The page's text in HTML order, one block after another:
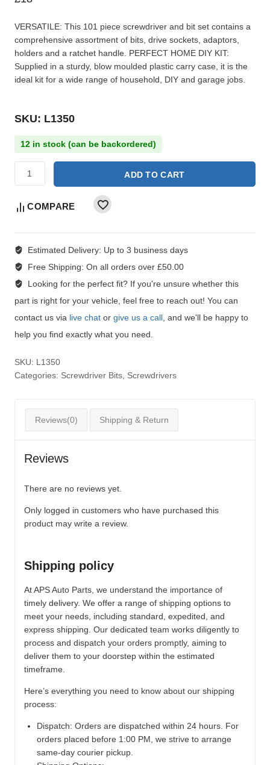
VERSATILE: This 101 piece screwdriver and bit set contains a
comprehensive assortment of bits, drive sockets, adaptors,
holders and a ratchet handle. PERFECT HOME DIY KIT:
Supplied in a sturdy, blow moulded plastic carry case, it is the
ideal kit for a wide range of household, DIY and garage jobs.
SKU: L1350
12 in stock (can be backordered)
ADD TO CART
COMPARE
Estimated Delivery: Up to 3 business days
Free Shipping: On all orders over £50.00
Looking for the perfect fit?If you're unsure whether this
part is right for your vehicle, feel free to reach out! You can
contact us via live chat or give us a call, and we'll be happy to
help you find exactly what you need.
SKU: L1350
Categories: Screwdriver Bits, Screwdrivers
Reviews(0) Shipping & Return
Reviews
There are no reviews yet.
Only logged in customers who have purchased this
product may write a review.
Shipping policy
At APS Auto Parts, we understand the importance of
timely delivery. We offer a range of shipping options to
meet your needs, including standard, expedited, and
express shipping. Our dedicated team works diligently to
process and dispatch your orders promptly, aiming to
deliver them to your doorstep within the estimated
timeframe.
Here’s everything you need to know about our shipping
process:
Dispatch: Orders are dispatched within 24 hours. For
orders placed before 1:00 PM, we strive to arrange
same-day courier pickup.